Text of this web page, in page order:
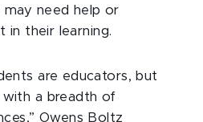
may need help or
in their learning.
are educators, but
a breadth of
Owens Boltz